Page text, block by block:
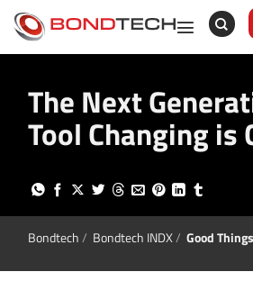
p
The Next
Tool Changing is
Bondtech/ Bondtech INDX/ Good